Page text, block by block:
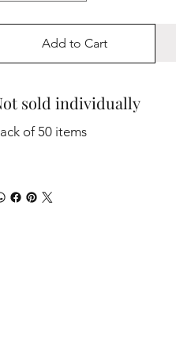
Add to Cart
sold individually
of 50 items